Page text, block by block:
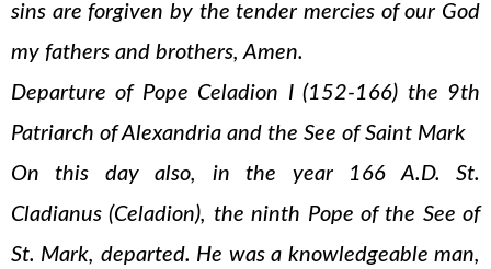
sins are forgiven by the tender mercies of our God
my fathers and brothers, Amen.
Departure of Pope Celadion I (152-166) the 9th
Patriarch of Alexandria and the See of Saint Mark
On this day also, in the year 166 A.D. St.
Cladianus (Celadion), the ninth Pope of the See of
St. Mark, departed. He was a knowledgeable man,